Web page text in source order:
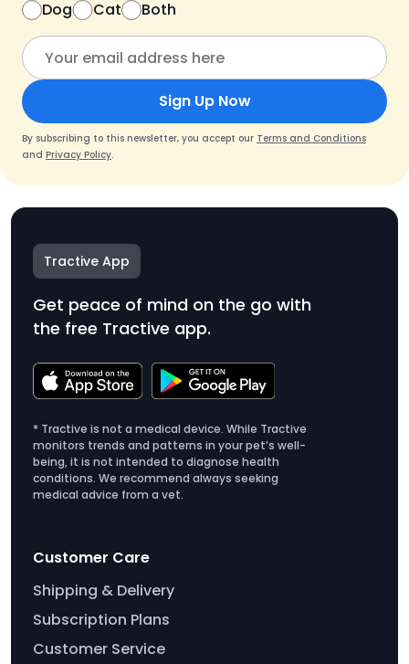
Dog
Cat Both
Sign Up Now
By subscribing to this newsletter, you accept our Terms and Conditions
and Privacy Policy.
Tractive App
Get peace of mind on the go with
the free Tractive app.
* Tractive is not a medical device. While Tractive
monitors trends and patterns in your pet’s well-
being, it is not intended to diagnose health
conditions. We recommend always seeking
medical advice from a vet.
Customer Care
Shipping & Delivery
Subscription Plans
Customer Service